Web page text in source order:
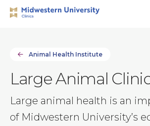
Skip
Skip
Animal Health Institute
Large Animal
Large animal health is an
of Midwestern University’s